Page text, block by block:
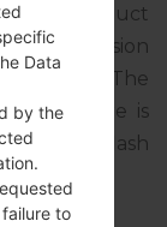
The product
CSC version
The
firmware is
how to flash
Data
by the
to